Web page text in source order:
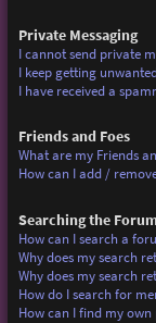
Private Messaging
I cannot send private
I keep getting
I have received a
Friends and Foes
What are my Friends
How can I add /
Searching the
How can I search a
Why does my search
Why does my search
How do I search for
How can I find my own